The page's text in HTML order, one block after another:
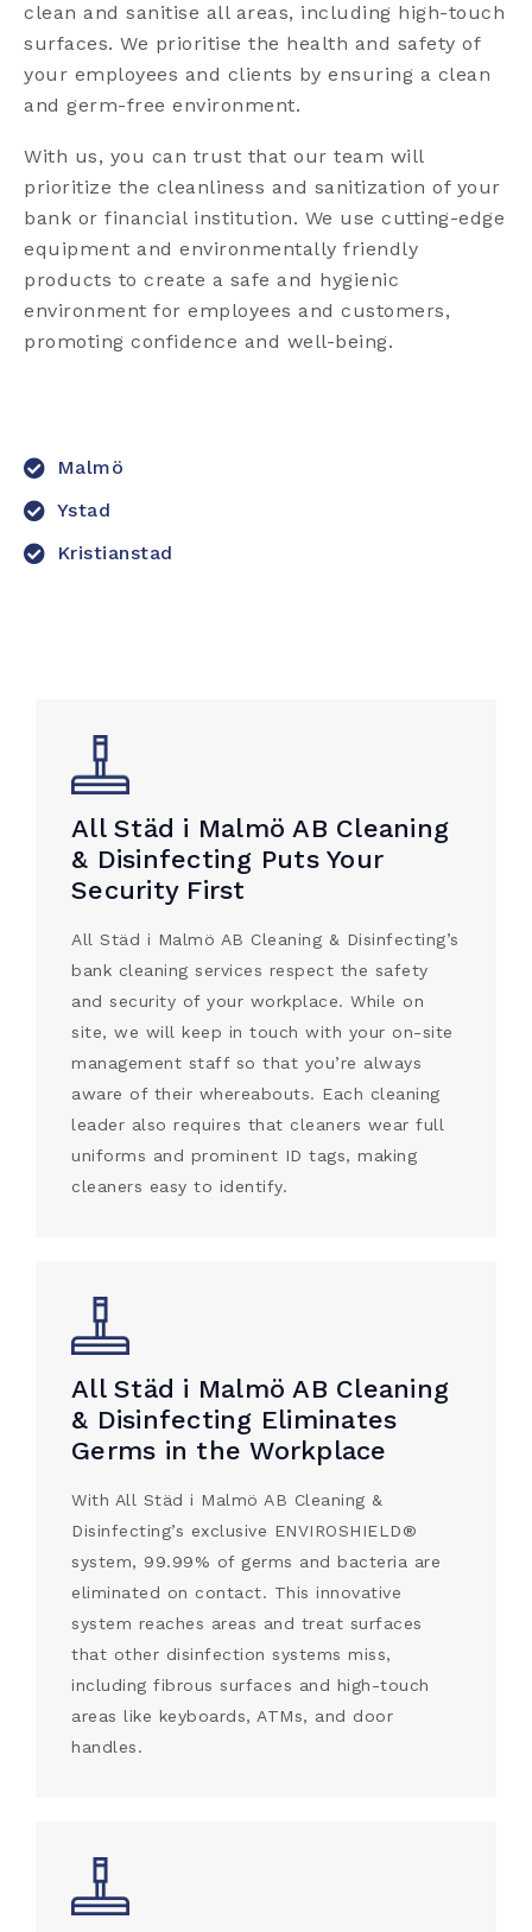
clean and sanitise all areas, including high-touch
surfaces. We prioritise the health and safety of
your employees and clients by ensuring a clean
and germ-free environment.
With us, you can trust that our team will
prioritize the cleanliness and sanitization of your
bank or financial institution. We use cutting-edge
equipment and environmentally friendly
products to create a safe and hygienic
environment for employees and customers,
promoting confidence and well-being.
Malmö
Ystad
Kristianstad
All Städ i Malmö AB Cleaning
& Disinfecting Puts Your
Security First
All Städ i Malmö AB Cleaning & Disinfecting’s
bank cleaning services respect the safety
and security of your workplace. While on
site, we will keep in touch with your on-site
management staff so that you’re always
aware of their whereabouts. Each cleaning
leader also requires that cleaners wear full
uniforms and prominent ID tags, making
cleaners easy to identify.
All Städ i Malmö AB Cleaning
& Disinfecting Eliminates
Germs in the Workplace
With All Städ i Malmö AB Cleaning &
Disinfecting’s exclusive ENVIROSHIELD®
system, 99.99% of germs and bacteria are
eliminated on contact. This innovative
system reaches areas and treat surfaces
that other disinfection systems miss,
including fibrous surfaces and high-touch
areas like keyboards, ATMs, and door
handles.